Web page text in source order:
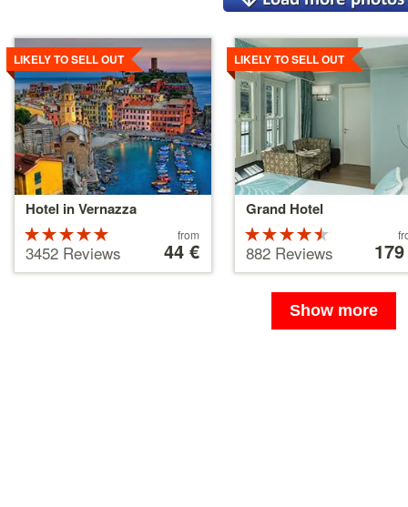
Hotel in Vernazza
LIKELY TO SELL OUT
5 stars out
of 5
3452 Reviews starting
44 €
from
44 €
Details
Grand Hotel
LIKELY TO SELL OUT
4.5 stars
out of 5
882 Reviews starting
179 €
Details
Show more